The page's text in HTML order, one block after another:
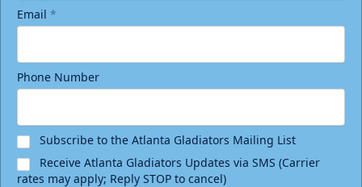
Email *
Phone Number
Subscribe to the Atlanta Gladiators Mailing List
Receive Atlanta Gladiators Updates via SMS (Carrier
rates may apply; Reply STOP to cancel)